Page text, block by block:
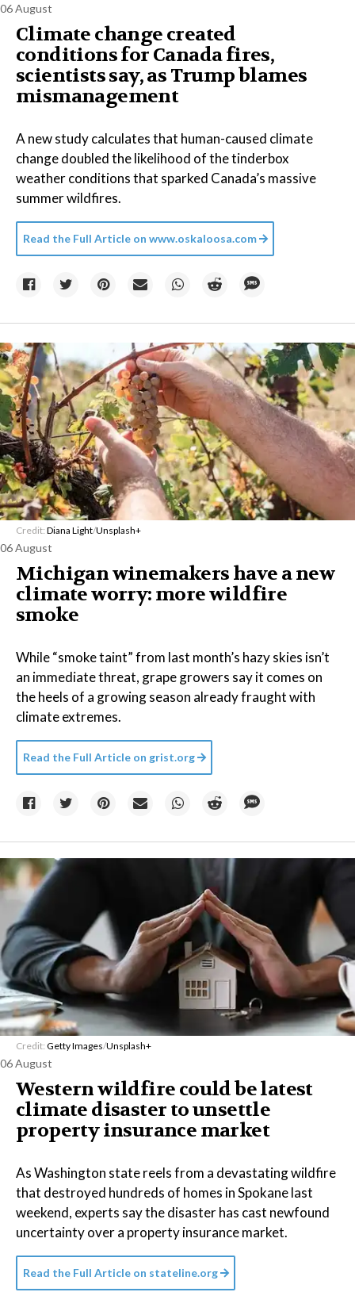
06 August
Climate change created
conditions for Canada fires,
scientists say, as Trump blames
mismanagement
A new study calculates that human-caused climate
change doubled the likelihood of the tinderbox
weather conditions that sparked Canada’s massive
summer wildfires.
Read the Full Article on www.oskaloosa.com
Credit: Diana Light/Unsplash+
06 August
Michigan winemakers have a new
climate worry: more wildfire
smoke
While “smoke taint” from last month’s hazy skies isn’t
an immediate threat, grape growers say it comes on
the heels of a growing season already fraught with
climate extremes.
Read the Full Article on grist.org
Credit: Getty Images/Unsplash+
06 August
Western wildfire could be latest
climate disaster to unsettle
property insurance market
As Washington state reels from a devastating wildfire
that destroyed hundreds of homes in Spokane last
weekend, experts say the disaster has cast newfound
uncertainty over a property insurance market.
Read the Full Article on stateline.org